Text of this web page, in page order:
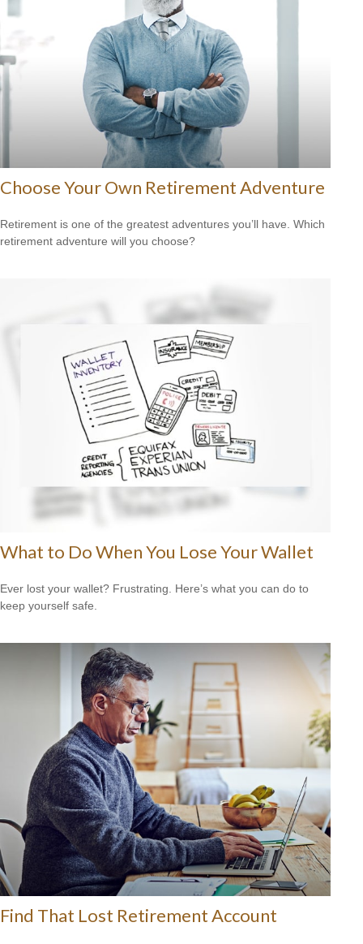
Choose Your Own Retirement Adventure
Retirement is one of the greatest adventures you’ll have. Which
retirement adventure will you choose?
What to Do When You Lose Your Wallet
Ever lost your wallet? Frustrating. Here’s what you can do to
keep yourself safe.
Find That Lost Retirement Account